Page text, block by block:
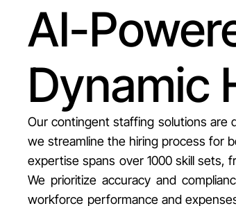
AI-
Dynamic
Our contingent staffing solutions are
we streamline the hiring process for
expertise spans over 1000 skill sets,
We prioritize accuracy and
workforce performance and